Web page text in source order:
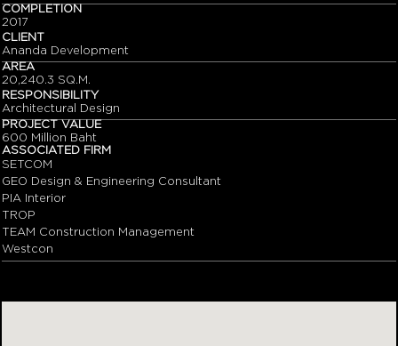
COMPLETION
2017
CLIENT
Ananda Development
AREA
20,240.3 SQ.M.
RESPONSIBILITY
Architectural Design
PROJECT VALUE
600 Million Baht
ASSOCIATED FIRM
SETCOM
GEO Design & Engineering Consultant
PIA Interior
TROP
TEAM Construction Management
Westcon